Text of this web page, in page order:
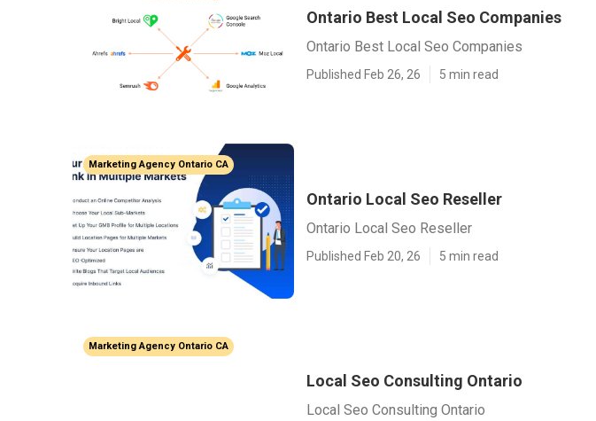
Ontario Best Local Seo Companies
Ontario Best Local Seo Companies
Published Feb 26, 26 5 min read
Marketing Agency Ontario CA
Ontario Local Seo Reseller
Ontario Local Seo Reseller
Published Feb 20, 26 5 min read
Marketing Agency Ontario CA
Local Seo Consulting Ontario
Local Seo Consulting Ontario